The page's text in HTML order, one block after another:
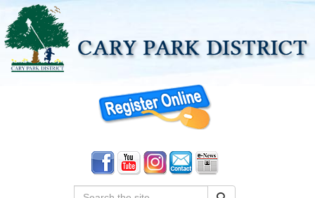
Search: